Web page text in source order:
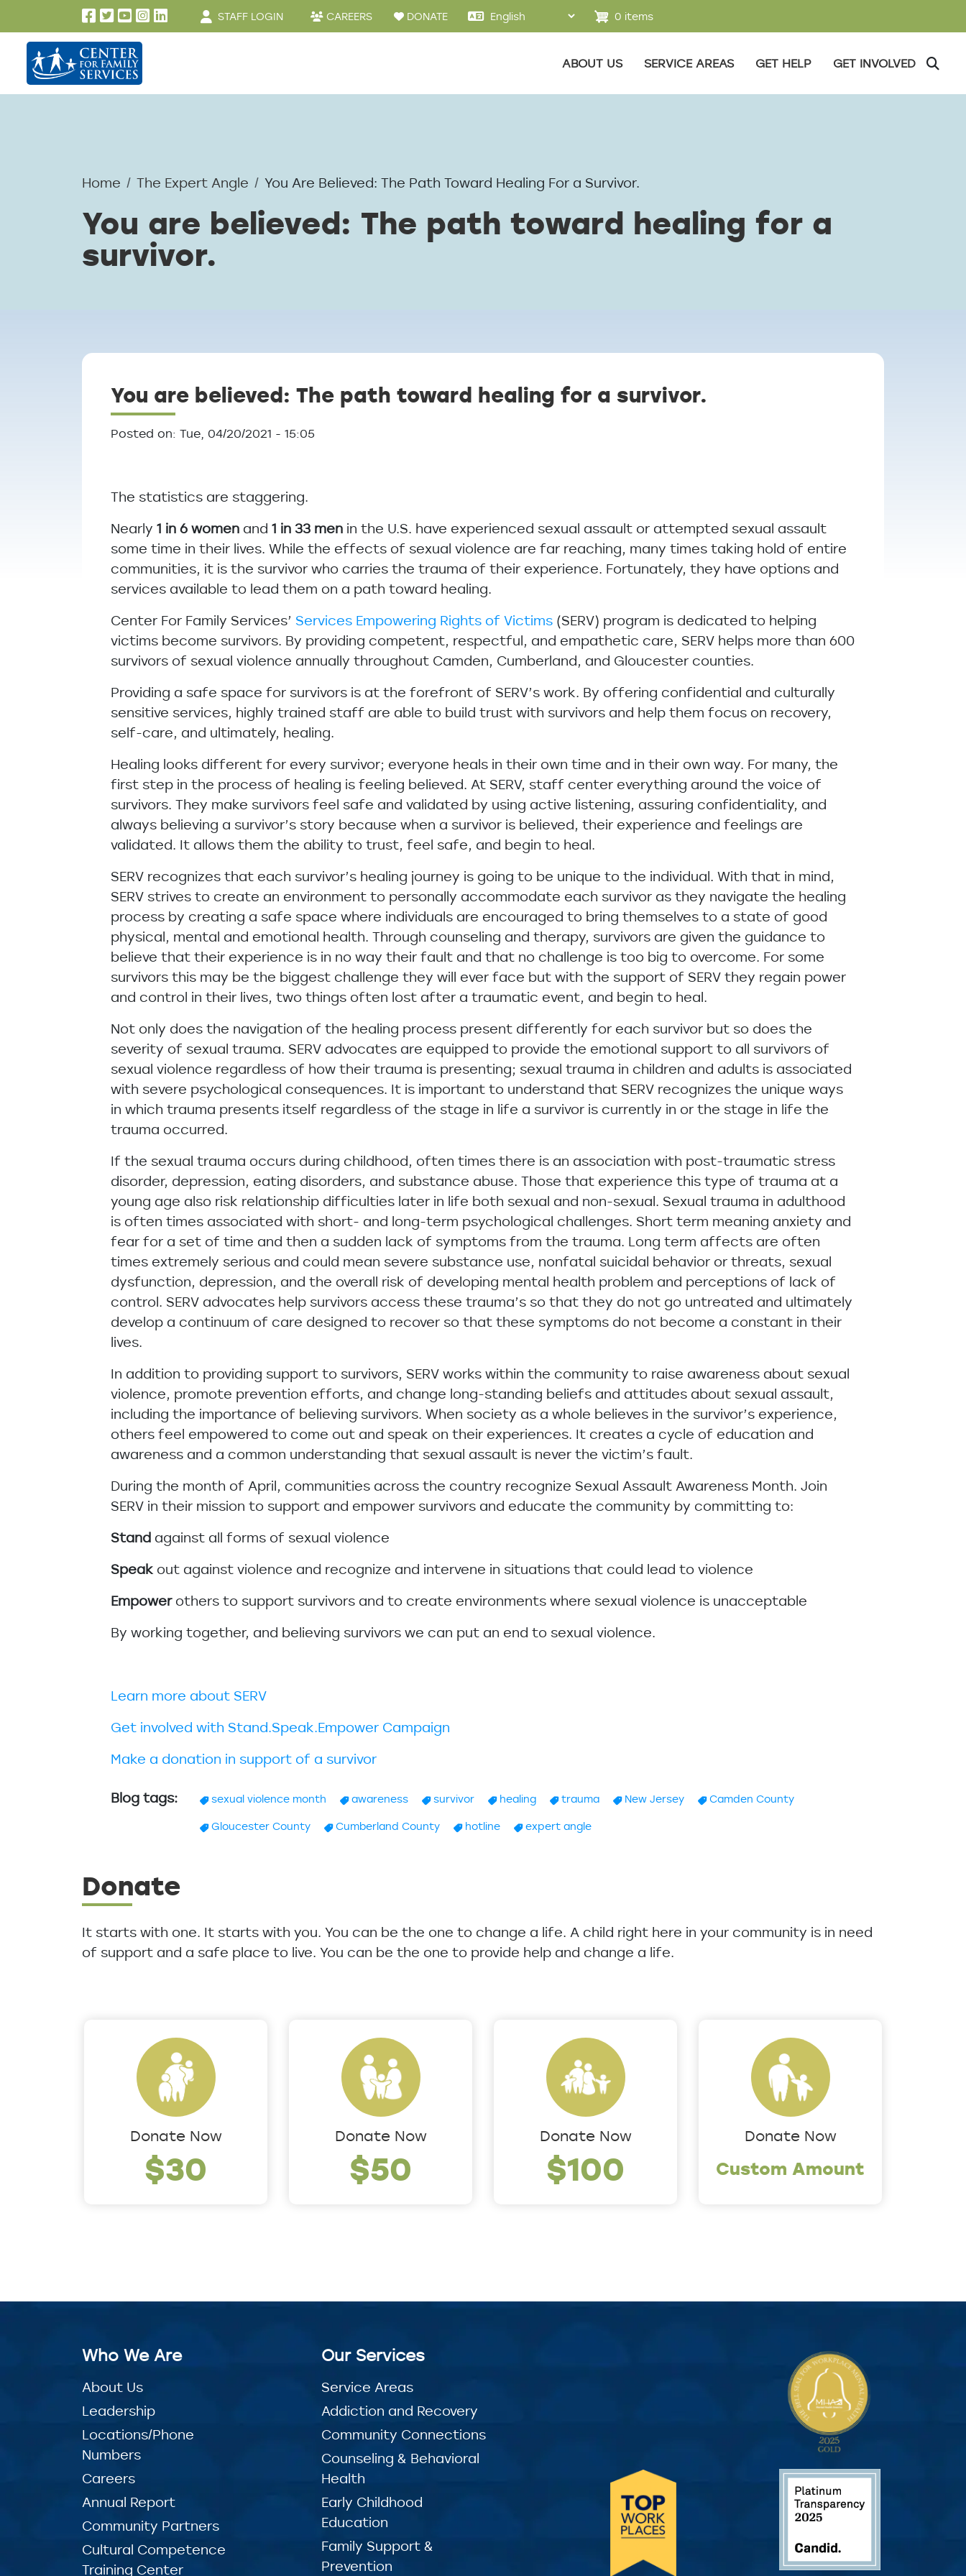
Skip to main content User account menu
STAFF LOGIN CAREERS DONATE 0 items
Main menu
ABOUT US SERVICE AREAS GET HELP GET INVOLVED
Home The Expert Angle You Are Believed: The Path Toward Healing For a Survivor.
You are believed: The path toward healing for a
survivor.
You are believed: The path toward healing for a survivor.
Posted on: Tue, 04/20/2021 - 15:05
The statistics are staggering.
Nearly 1 in 6 women and 1 in 33 men in the U.S. have experienced sexual assault or attempted sexual assault
some time in their lives. While the effects of sexual violence are far reaching, many times taking hold of entire
communities, it is the survivor who carries the trauma of their experience. Fortunately, they have options and
services available to lead them on a path toward healing.
Center For Family Services’ Services Empowering Rights of Victims (SERV) program is dedicated to helping
victims become survivors. By providing competent, respectful, and empathetic care, SERV helps more than 600
survivors of sexual violence annually throughout Camden, Cumberland, and Gloucester counties.
Providing a safe space for survivors is at the forefront of SERV’s work. By offering confidential and culturally
sensitive services, highly trained staff are able to build trust with survivors and help them focus on recovery,
self-care, and ultimately, healing.
Healing looks different for every survivor; everyone heals in their own time and in their own way. For many, the
first step in the process of healing is feeling believed. At SERV, staff center everything around the voice of
survivors. They make survivors feel safe and validated by using active listening, assuring confidentiality, and
always believing a survivor’s story because when a survivor is believed, their experience and feelings are
validated. It allows them the ability to trust, feel safe, and begin to heal.
SERV recognizes that each survivor’s healing journey is going to be unique to the individual. With that in mind,
SERV strives to create an environment to personally accommodate each survivor as they navigate the healing
process by creating a safe space where individuals are encouraged to bring themselves to a state of good
physical, mental and emotional health. Through counseling and therapy, survivors are given the guidance to
believe that their experience is in no way their fault and that no challenge is too big to overcome. For some
survivors this may be the biggest challenge they will ever face but with the support of SERV they regain power
and control in their lives, two things often lost after a traumatic event, and begin to heal.
Not only does the navigation of the healing process present differently for each survivor but so does the
severity of sexual trauma. SERV advocates are equipped to provide the emotional support to all survivors of
sexual violence regardless of how their trauma is presenting; sexual trauma in children and adults is associated
with severe psychological consequences. It is important to understand that SERV recognizes the unique ways
in which trauma presents itself regardless of the stage in life a survivor is currently in or the stage in life the
trauma occurred.
If the sexual trauma occurs during childhood, often times there is an association with post-traumatic stress
disorder, depression, eating disorders, and substance abuse. Those that experience this type of trauma at a
young age also risk relationship difficulties later in life both sexual and non-sexual. Sexual trauma in adulthood
is often times associated with short- and long-term psychological challenges. Short term meaning anxiety and
fear for a set of time and then a sudden lack of symptoms from the trauma. Long term affects are often
times extremely serious and could mean severe substance use, nonfatal suicidal behavior or threats, sexual
dysfunction, depression, and the overall risk of developing mental health problem and perceptions of lack of
control. SERV advocates help survivors access these trauma’s so that they do not go untreated and ultimately
develop a continuum of care designed to recover so that these symptoms do not become a constant in their
lives.
In addition to providing support to survivors, SERV works within the community to raise awareness about sexual
violence, promote prevention efforts, and change long-standing beliefs and attitudes about sexual assault,
including the importance of believing survivors. When society as a whole believes in the survivor’s experience,
others feel empowered to come out and speak on their experiences. It creates a cycle of education and
awareness and a common understanding that sexual assault is never the victim’s fault.
During the month of April, communities across the country recognize Sexual Assault Awareness Month. Join
SERV in their mission to support and empower survivors and educate the community by committing to:
Stand against all forms of sexual violence
Speakout against violence and recognize and intervene in situations that could lead to violence
Empowerothers to support survivors and to create environments where sexual violence is unacceptable
By working together, and believing survivors we can put an end to sexual violence.
Learn more about SERV
Get involved with Stand.Speak.Empower Campaign
Make a donation in support of a survivor
Blog tags sexual violence month awareness survivor healing trauma New Jersey
Camden County
Gloucester County
Cumberland County hotline expert angle
Donate
It starts with one. It starts with you. You can be the one to change a life. A child right here in your community is in need
of support and a safe place to live. You can be the one to provide help and change a life.
Donate Now
$30
Donate Now
$50
Donate Now
$100
Donate Now
Custom Amount
Who We Are
About Us
Leadership
Locations/Phone
Numbers
Careers
Annual Report
Community Partners
Cultural Competence
Training Center
Our Services
Service Areas
Addiction and Recovery
Community Connections
Counseling & Behavioral
Health
Early Childhood
Education
Family Support &
Prevention